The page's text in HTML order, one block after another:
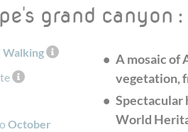
grand canyon
Walking
October
A mosaic of
vegetation,
Spectacular
World